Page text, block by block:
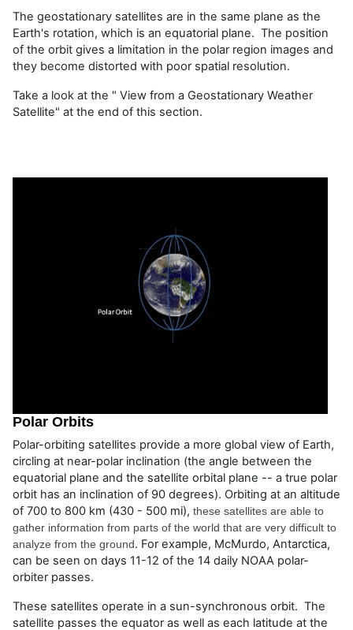
The geostationary satellites are in the same plane as the
Earth's rotation, which is an equatorial plane. The position
of the orbit gives a limitation in the polar region images and
they become distorted with poor spatial resolution.
Take a look at the " View from a Geostationary Weather
Satellite" at the end of this section.
Polar Orbits
Polar-orbiting satellites provide a more global view of Earth,
circling at near-polar inclination (the angle between the
equatorial plane and the satellite orbital plane -- a true polar
orbit has an inclination of 90 degrees). Orbiting at an altitude
of 700 to 800 km (430 - 500 mi), these satellites are able to
gather information from parts of the world that are very difficult to
analyze from the ground. For example, McMurdo, Antarctica,
can be seen on days 11-12 of the 14 daily NOAA polar-
orbiter passes.
These satellites operate in a sun-synchronous orbit. The
satellite passes the equator as well as each latitude at the